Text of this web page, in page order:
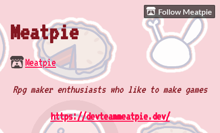
Follow Meatpie
Meatpie
Meatpie
Rpg maker enthusiasts who like to make games
https://devteammeatpie.dev/